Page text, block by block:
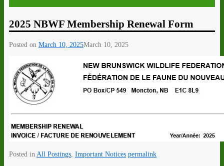
2025 NBWF Membership Renewal Form
Posted on March 10, 2025March 10, 2025
Posted in All Postings Important Notices permalink